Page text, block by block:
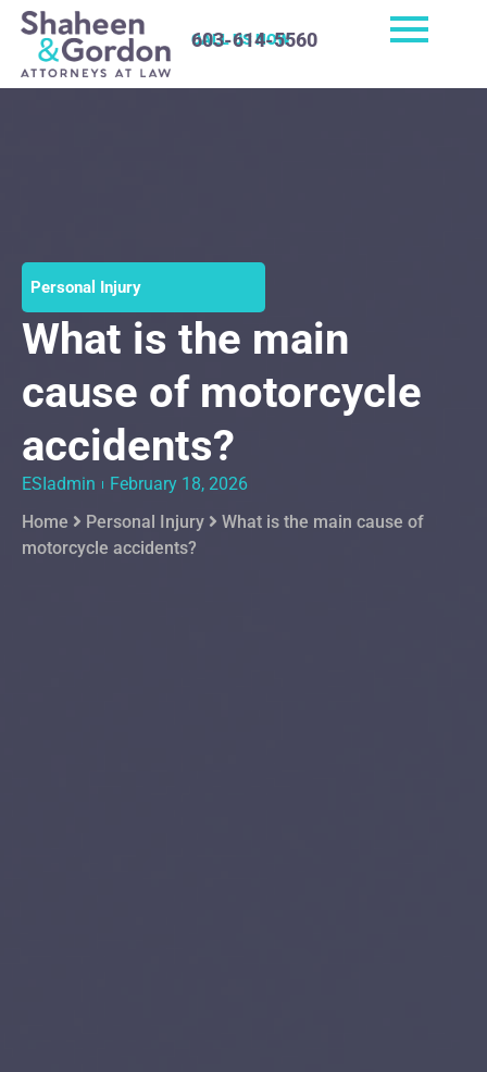
CALL US NOW
603-614-5560
Personal Injury
What is the main
cause of motorcycle
accidents?
ESIadmin
February 18, 2026
Home
Personal Injury
What is the main cause of
motorcycle accidents?